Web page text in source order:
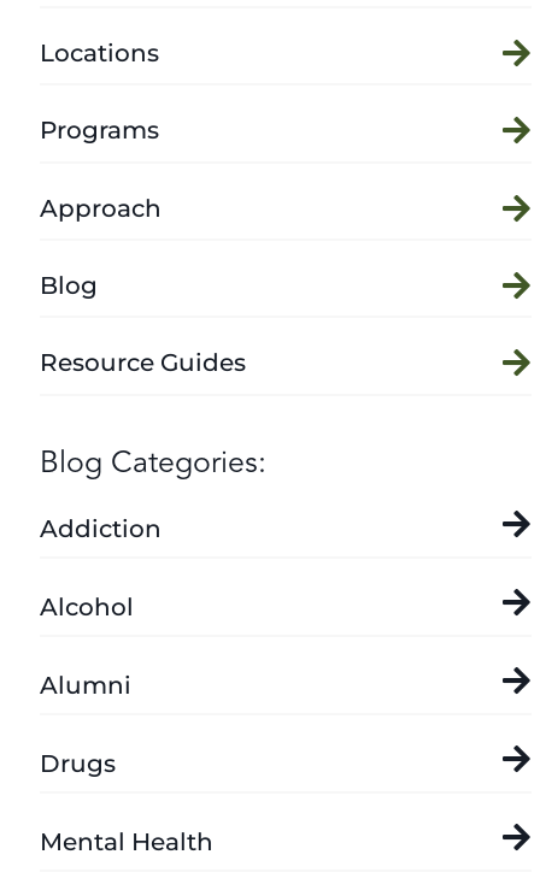
Locations
Programs
Approach
Blog
Resource Guides
Blog Categories:
Addiction
Alcohol
Alumni
Drugs
Mental Health